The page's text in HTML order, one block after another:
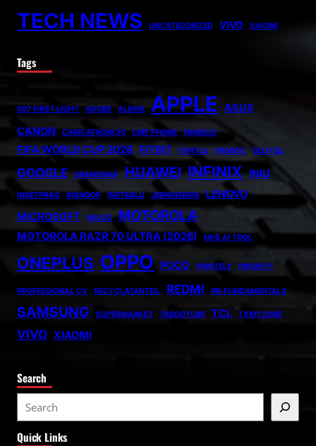
TECH NEWS UNCATEGORIZED VIVO XIAOMI
Tags
007 FIRST LIGHT ADOBE ALIENS APPLE ASUS
CANON
CARICATRONCHI CMF PHONE FANISCO
FIFA WORLD CUP 2026 FITBIT FONTLU FRABOC GLDYQL
GOOGLE GRAMSNAP HUAWEI INFINIX INIU
INSETPRAG INSNOOP INSTABLU JERNSENGER
LENOVO
MICROSOFT
MIUZO MOTOROLA
MOTOROLA RAZR 70 ULTRA (2026) NHS AI TOOL
ONEPLUS OPPO POCO PRINTELY PRIORITY
PROFESSIONAL CV RECYCLATANTEIL REDMI RN FUNDAMENTALS
SAMSUNG SUPERMARKET TABOOTUBE TCL TXMYZONE
VIVO XIAOMI
Search
e
a
Quick Links